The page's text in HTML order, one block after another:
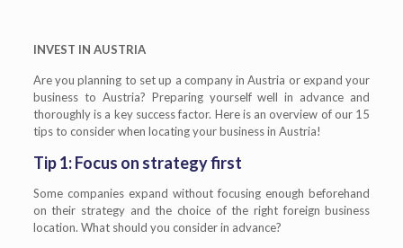
INVEST IN AUSTRIA
Are you planning to set up a company in Austria or expand your
business to Austria? Preparing yourself well in advance and
thoroughly is a key success factor. Here is an overview of our 15
tips to consider when locating your business in Austria!
Tip 1: Focus on strategy first
Some companies expand without focusing enough beforehand
on their strategy and the choice of the right foreign business
location. What should you consider in advance?